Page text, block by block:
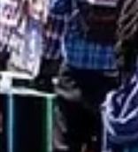
professionally and
started.